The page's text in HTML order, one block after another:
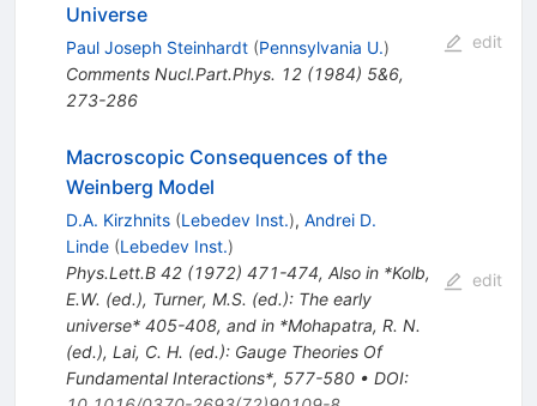
Universe
Paul Joseph Steinhardt (Pennsylvania U.)
Comments Nucl.Part.Phys. 12(1984) 5&6,
273-286
edit
Macroscopic Consequences of the
Weinberg Model
D.A. Kirzhnits (Lebedev Inst.), Andrei D.
Linde (Lebedev Inst.)
Phys.Lett.B 42(1972) 471-474, Also in *Kolb,
E.W. (ed.), Turner, M.S. (ed.): The early
universe* 405-408, and in *Mohapatra, R. N.
(ed.), Lai, C. H. (ed.): Gauge Theories Of
Fundamental Interactions*, 577-580• DOI:
edit